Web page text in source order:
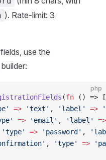
). Rate-limit: 3
use the
builder:
php
(fn () => [
=> 'text' , 'label' =>
=> 'email' , 'label'
=>
'type' => 'password' ,
, 'type' =>